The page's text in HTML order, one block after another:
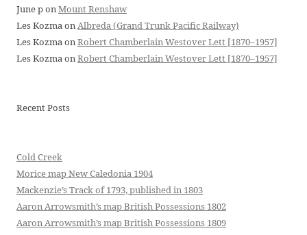
June ponMount Renshaw
Les KozmaonAlbreda (Grand Trunk Pacific Railway)
Les KozmaonRobert Chamberlain Westover Lett [1870–1957]
Les KozmaonRobert Chamberlain Westover Lett [1870–1957]
Recent Posts
Cold Creek
Morice map New Caledonia 1904
Mackenzie’s Track of 1793, published in 1803
Aaron Arrowsmith’s map British Possessions 1802
Aaron Arrowsmith’s map British Possessions 1809